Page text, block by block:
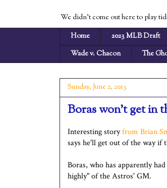
We didn't come out here to play
Home
2023 MLB Draft
Wade v. Chacon
The
Sunday, June 2, 2013
Boras won't get in
Interesting storyfrom Brian
says he'll get out of the way if
Boras, who has apparently
highly" of the Astros' GM.